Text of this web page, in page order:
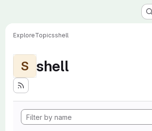
ExploreTopicsshell
S shell